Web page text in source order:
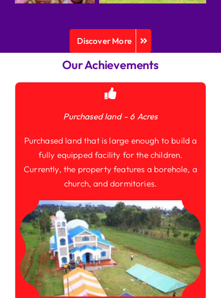
Discover More
Our Achievements
Purchased land – 6 Acres
Purchased land that is large enough to build a
fully equipped facility for the children.
Currently, the property features a borehole, a
church, and dormitories.